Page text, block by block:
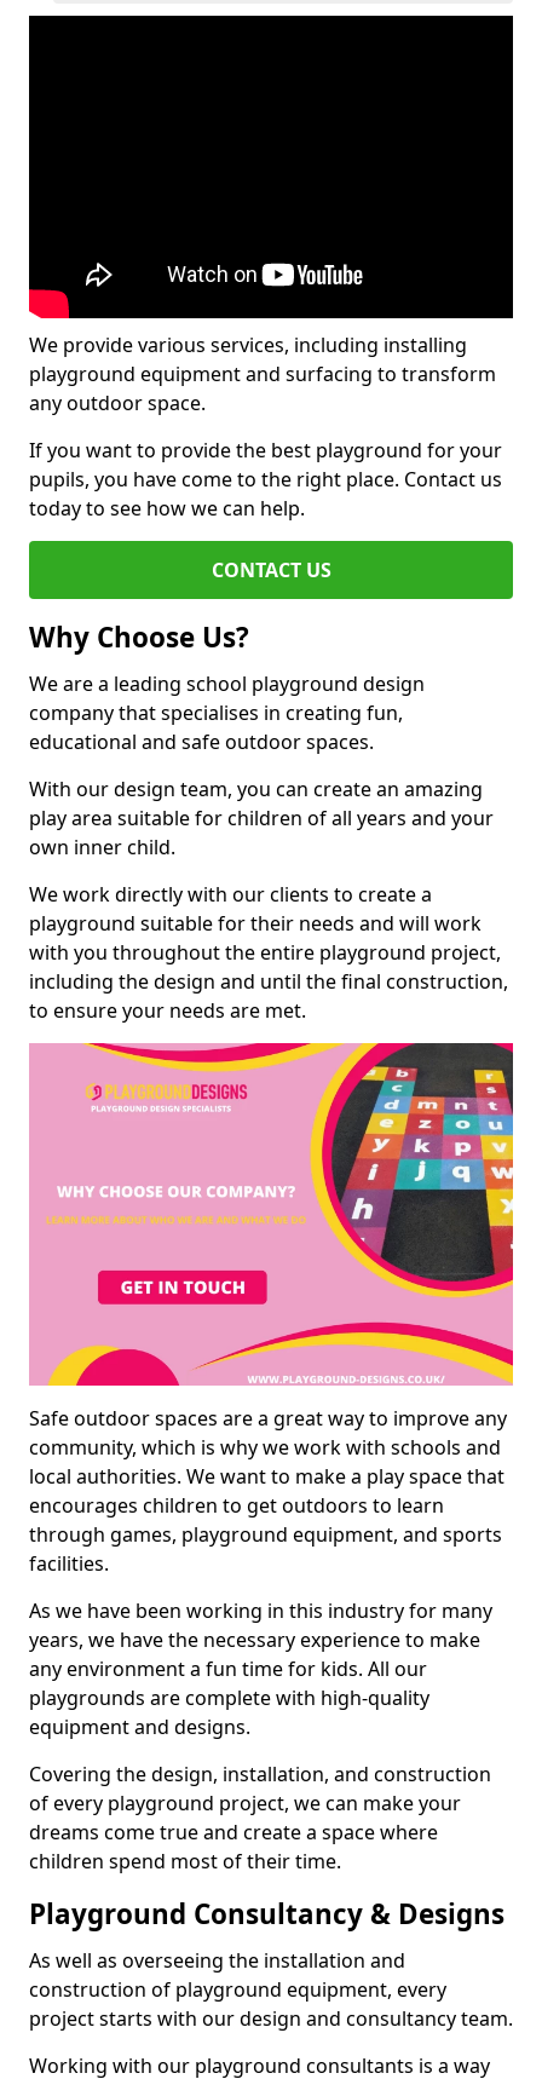
We provide various services, including installing
playground equipment and surfacing to transform
any outdoor space.
If you want to provide the best playground for your
pupils, you have come to the right place. Contact us
today to see how we can help.
CONTACT US
Why Choose Us?
We are a leading school playground design
company that specialises in creating fun,
educational and safe outdoor spaces.
With our design team, you can create an amazing
play area suitable for children of all years and your
own inner child.
We work directly with our clients to create a
playground suitable for their needs and will work
with you throughout the entire playground project,
including the design and until the final construction,
to ensure your needs are met.
Safe outdoor spaces are a great way to improve any
community, which is why we work with schools and
local authorities. We want to make a play space that
encourages children to get outdoors to learn
through games, playground equipment, and sports
facilities.
As we have been working in this industry for many
years, we have the necessary experience to make
any environment a fun time for kids. All our
playgrounds are complete with high-quality
equipment and designs.
Covering the design, installation, and construction
of every playground project, we can make your
dreams come true and create a space where
children spend most of their time.
Playground Consultancy & Designs
As well as overseeing the installation and
construction of playground equipment, every
project starts with our design and consultancy team.
Working with our playground consultants is a way